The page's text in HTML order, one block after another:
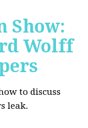
Show:
Wolff
to discuss
leak.